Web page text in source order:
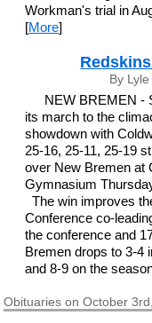
Workman's trial in
[More]
By
NEW BREMEN -
its march to the
showdown with
25-16, 25-11, 25-19
over New Bremen at
Gymnasium
The win improves
Conference co-
the conference and
Bremen drops to 3-4
and 8-9 on the
Obituaries on October